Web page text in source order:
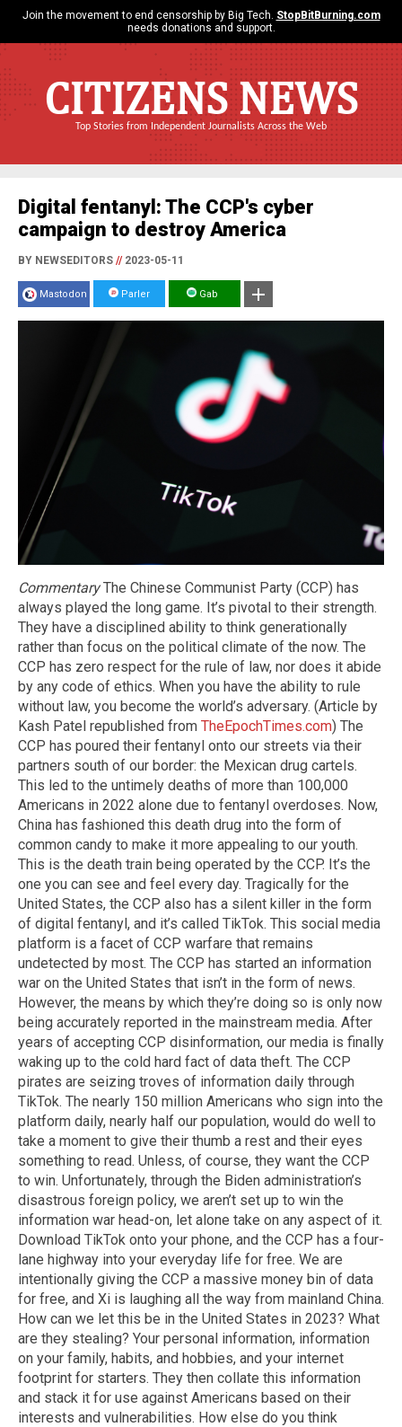
Join the movement to end censorship by Big Tech. StopBitBurning.com
needs donations and support.
CITIZENS NEWS
Top Stories from Independent Journalists Across the Web
Digital fentanyl: The CCP's cyber
campaign to destroy America
BY NEWSEDITORS //2023-05-11
Mastodon Parler Gab
CommentaryThe Chinese Communist Party (CCP) has
always played the long game. It’s pivotal to their strength.
They have a disciplined ability to think generationally
rather than focus on the political climate of the now. The
CCP has zero respect for the rule of law, nor does it abide
by any code of ethics. When you have the ability to rule
without law, you become the world’s adversary. (Article by
Kash Patel republished from TheEpochTimes.com) The
CCP has poured their fentanyl onto our streets via their
partners south of our border: the Mexican drug cartels.
This led to the untimely deaths of more than 100,000
Americans in 2022 alone due to fentanyl overdoses. Now,
China has fashioned this death drug into the form of
common candy to make it more appealing to our youth.
This is the death train being operated by the CCP. It’s the
one you can see and feel every day. Tragically for the
United States, the CCP also has a silent killer in the form
of digital fentanyl, and it’s called TikTok. This social media
platform is a facet of CCP warfare that remains
undetected by most. The CCP has started an information
war on the United States that isn’t in the form of news.
However, the means by which they’re doing so is only now
being accurately reported in the mainstream media. After
years of accepting CCP disinformation, our media is finally
waking up to the cold hard fact of data theft. The CCP
pirates are seizing troves of information daily through
TikTok. The nearly 150 million Americans who sign into the
platform daily, nearly half our population, would do well to
take a moment to give their thumb a rest and their eyes
something to read. Unless, of course, they want the CCP
to win. Unfortunately, through the Biden administration’s
disastrous foreign policy, we aren’t set up to win the
information war head-on, let alone take on any aspect of it.
Download TikTok onto your phone, and the CCP has a four-
lane highway into your everyday life for free. We are
intentionally giving the CCP a massive money bin of data
for free, and Xi is laughing all the way from mainland China.
How can we let this be in the United States in 2023? What
are they stealing? Your personal information, information
on your family, habits, and hobbies, and your internet
footprint for starters. They then collate this information
and stack it for use against Americans based on their
interests and vulnerabilities. How else do you think